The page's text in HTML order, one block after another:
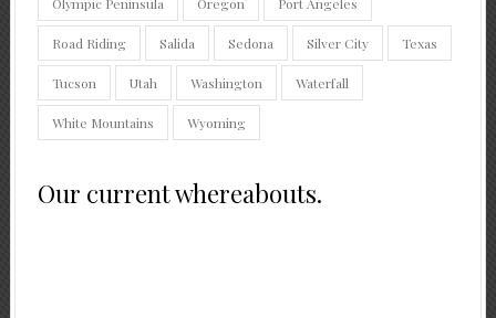
Olympic Peninsula Oregon Port Angeles
Road Riding Salida Sedona Silver City Texas
Tucson Utah Washington Waterfall
White Mountains Wyoming
Our current whereabouts.